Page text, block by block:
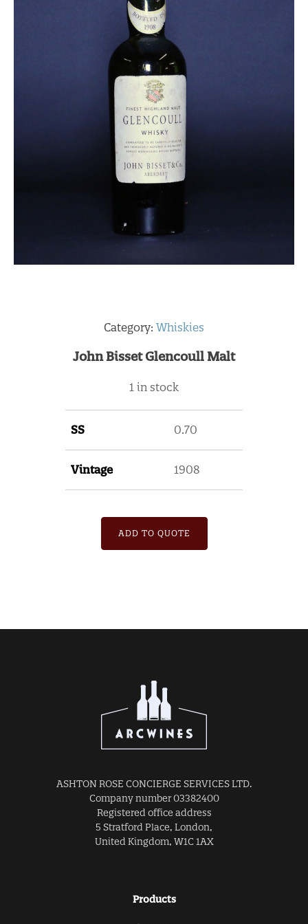
Category: Whiskies
John Bisset Glencoull Malt
1 in stock
SS 0.70
Vintage 1908
ADD TO QUOTE
ASHTON ROSE CONCIERGE SERVICES LTD.
Company number 03382400
Registered office address
5 Stratford Place, London,
United Kingdom, W1C 1AX
Products